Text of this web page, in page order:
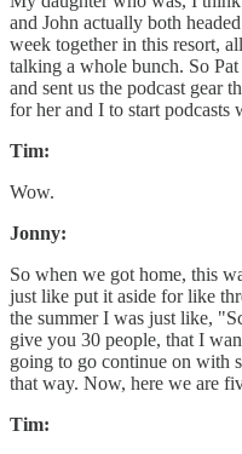
and John actually both
week together in this resort,
talking a whole bunch. So
and sent us the podcast gear
for her and I to start podcasts
Tim:
Wow.
Jonny:
So when we got home, this
just like put it aside for like
the summer I was just like,
give you 30 people, that I
going to go continue on with
that way. Now, here we are
Tim: